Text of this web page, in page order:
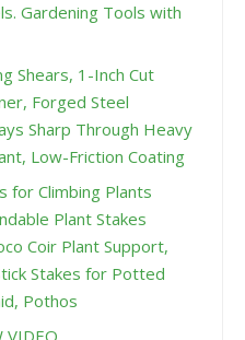
Gardening Tools with
Shears, 1-Inch Cut
Forged Steel
Sharp Through Heavy
Low-Friction Coating
for Climbing Plants
Plant Stakes
Coir Plant Support,
Stakes for Potted
Pothos